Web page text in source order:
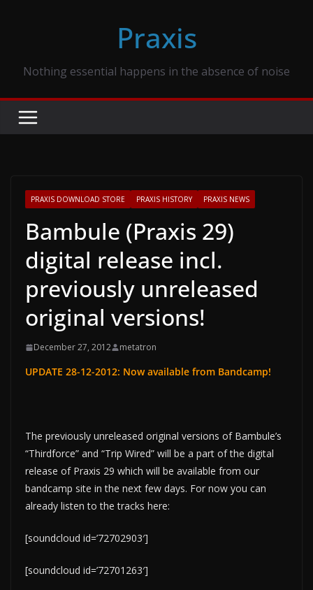
Praxis
Nothing essential happens in the absence of noise
PRAXIS DOWNLOAD STORE PRAXIS HISTORY PRAXIS NEWS
Bambule (Praxis 29)
digital release incl.
previously unreleased
original versions!
December 27, 2012 metatron
UPDATE 28-12-2012: Nowavailable from Bandcamp!
The previously unreleased original versions of Bambule’s
“Thirdforce” and “Trip Wired” will be a part of the digital
release of Praxis 29 which will be available from our
bandcamp site in the next few days. For now you can
already listen to the tracks here:
[soundcloud id=’72702903′]
[soundcloud id=’72701263′]